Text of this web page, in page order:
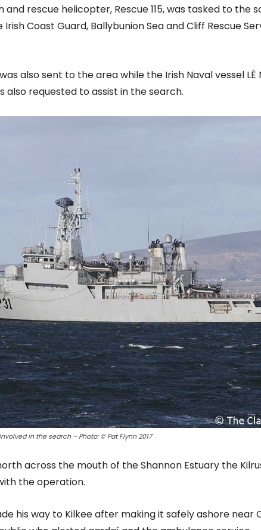
rescue helicopter, Rescue 115, was tasked to the
Coast Guard, Ballybunion Sea and Cliff Rescue
also sent to the area while the Irish Naval vessel LÉ
also requested to assist in the search.
in the search – Photo: © Pat Flynn 2017
across the mouth of the Shannon Estuary the
the operation.
his way to Kilkee after making it safely ashore near